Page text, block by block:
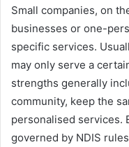
Small companies, on
businesses or one-
specific services.
may only serve a
strengths generally
community, keep the
personalised services.
governed by NDIS